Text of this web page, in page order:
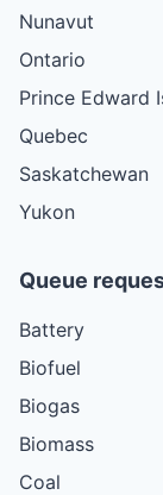
Nunavut
Ontario
Prince Edward
Quebec
Saskatchewan
Yukon
Queue
Battery
Biofuel
Biogas
Biomass
Coal